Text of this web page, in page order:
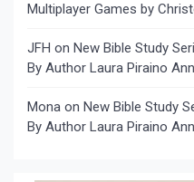
Multiplayer Games by
JFH on New Bible Study
By Author Laura Piraino
Mona on New Bible Study
By Author Laura Piraino